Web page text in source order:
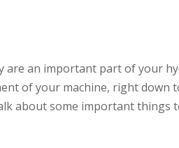
an important part of your
of your machine, right down
about some important things